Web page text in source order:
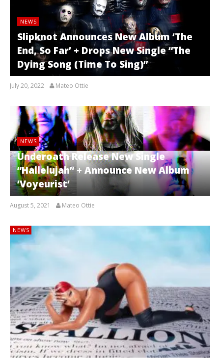
NEWS
Slipknot Announces New Album ‘The
End, So Far’ + Drops New Single “The
Dying Song (Time To Sing)”
July 20, 2022 Mateo Ottie
NEWS
Underoath Release New Single
“Hallelujah” + Announce New Album
‘Voyeurist’
August 5, 2021 Mateo Ottie
NEWS